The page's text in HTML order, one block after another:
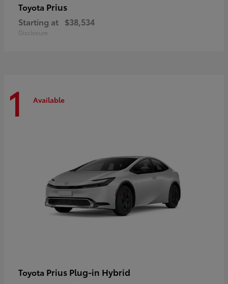
Toyota Prius
Starting at $38,534
Disclosure
1 Available
Toyota Prius Plug-in Hybrid